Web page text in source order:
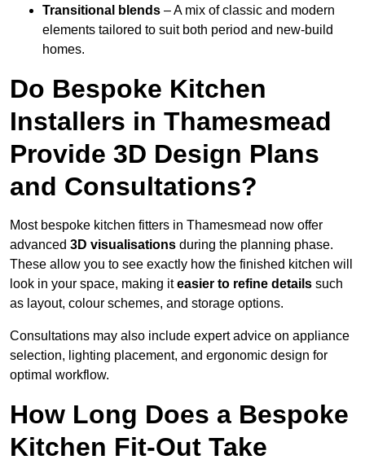
Transitional blends – A mix of classic and modern
elements tailored to suit both period and new-build
homes.
Do Bespoke Kitchen
Installers in Thamesmead
Provide 3D Design Plans
and Consultations?
Most bespoke kitchen fitters in Thamesmead now offer
advanced 3D visualisations during the planning phase.
These allow you to see exactly how the finished kitchen will
look in your space, making iteasier to refine details such
as layout, colour schemes, and storage options.
Consultations may also include expert advice on appliance
selection, lighting placement, and ergonomic design for
optimal workflow.
How Long Does a Bespoke
Kitchen Fit-Out Take